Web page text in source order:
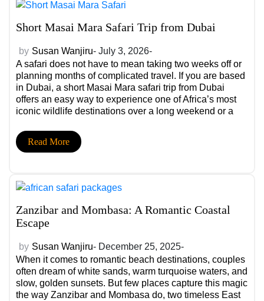
Short Masai Mara Safari Trip from Dubai
by Susan Wanjiru- July 3, 2026-
A safari does not have to mean taking two weeks off or
planning months of complicated travel. If you are based
in Dubai, a short Masai Mara safari trip from Dubai
offers an easy way to experience one of Africa’s most
iconic wildlife destinations over a long weekend or a
Read More
Zanzibar and Mombasa: A Romantic Coastal
Escape
by Susan Wanjiru- December 25, 2025-
When it comes to romantic beach destinations, couples
often dream of white sands, warm turquoise waters, and
slow, golden sunsets. But few places capture this magic
the way Zanzibar and Mombasa do, two timeless East